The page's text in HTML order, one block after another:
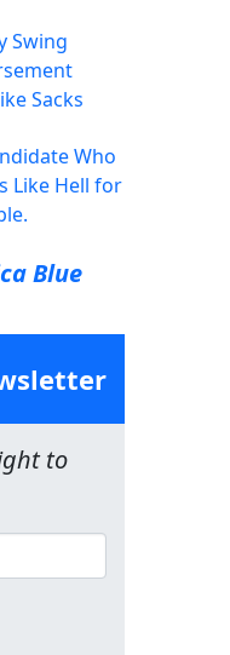
Swing
Sacks
Who
Like Hell for
Blue
to